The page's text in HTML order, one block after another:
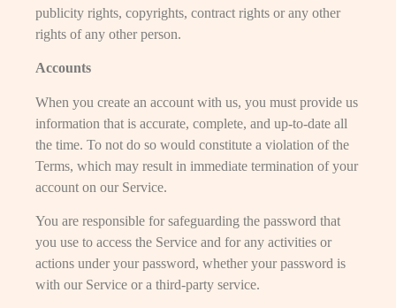
publicity rights, copyrights, contract rights or any other
rights of any other person.
Accounts
When you create an account with us, you must provide us
information that is accurate, complete, and up-to-date all
the time. To not do so would constitute a violation of the
Terms, which may result in immediate termination of your
account on our Service.
You are responsible for safeguarding the password that
you use to access the Service and for any activities or
actions under your password, whether your password is
with our Service or a third-party service.